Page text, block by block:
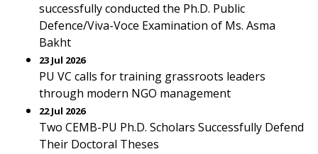
successfully conducted the Ph.D. Public
Defence/Viva-Voce Examination of Ms. Asma
Bakht
23 Jul 2026
PU VC calls for training grassroots leaders
through modern NGO management
22 Jul 2026
Two CEMB-PU Ph.D. Scholars Successfully Defend
Their Doctoral Theses